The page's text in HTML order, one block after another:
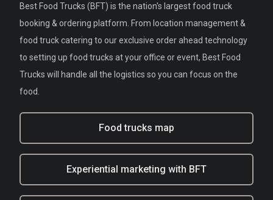
Best Food Trucks (BFT) is the nation's largest food truck
booking & ordering platform. From location management &
food truck catering to our exclusive order ahead technology
to setting up food trucks at your office or event, Best Food
Trucks will handle all the logistics so you can focus on the
food.
Food trucks map
Experiential marketing with BFT